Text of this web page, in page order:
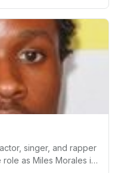
with other
one of the
media landscape,
popular Sway House
acting, and other
singer, and rapper
as Miles Morales in